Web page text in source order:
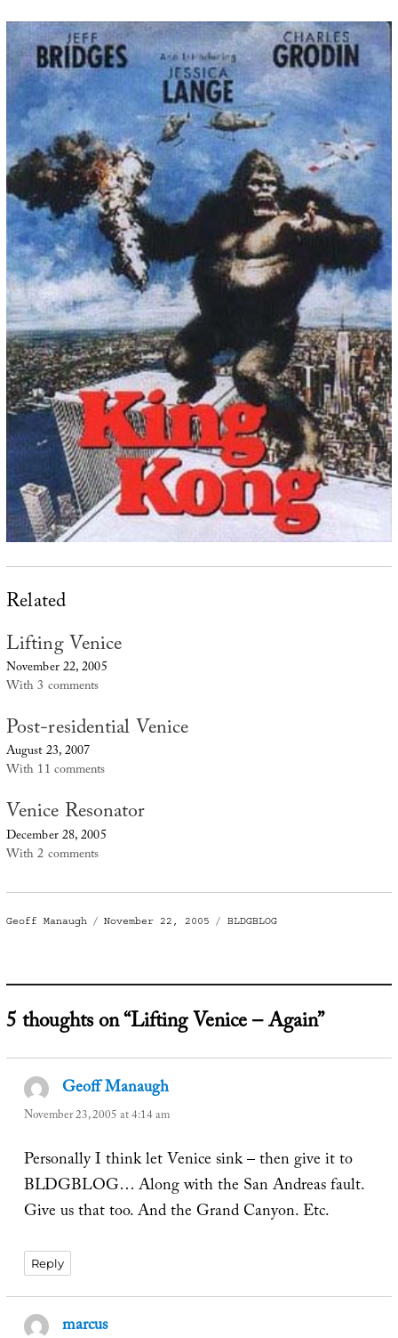
Related
Lifting Venice
November 22, 2005
With 3 comments
Post-residential Venice
August 23, 2007
With 11 comments
Venice Resonator
December 28, 2005
With 2 comments
Author
Geoff Manaugh
Posted
November 22, 2005 Categories
BLDGBLOG
5 thoughts on “Lifting Venice – Again”
Geoff Manaugh
November 23, 2005 at 4:14 am
Personally I think let Venice sink – then give it to
BLDGBLOG… Along with the San Andreas fault.
Give us that too. And the Grand Canyon. Etc.
Reply
marcussays: